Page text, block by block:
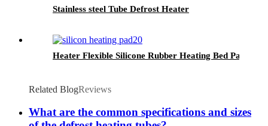
Stainless steel Tube Defrost Heater
Heater Flexible Silicone Rubber Heating Bed Pad
Related BlogReviews
What are the common specifications and sizes